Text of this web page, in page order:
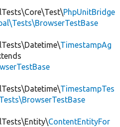
PhpUnitBridge
TimestampAg
TimestampTes
ContentEntityFor